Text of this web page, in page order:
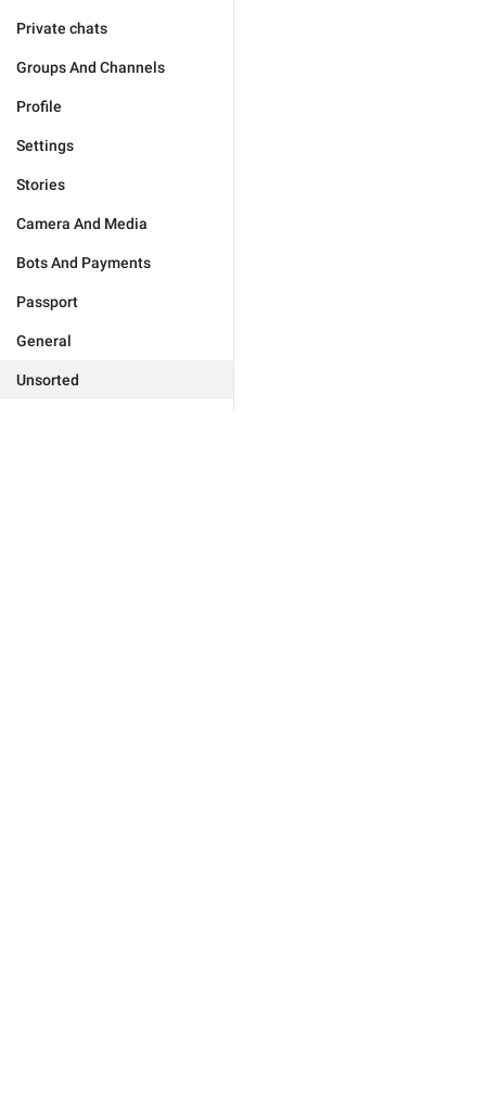
Private chats
Groups And Channels
Profile
Settings
Stories
Camera And Media
Bots And Payments
Passport
General
Unsorted